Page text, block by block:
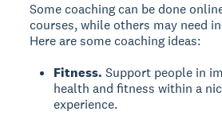
Some coaching can be done
courses, while others may need
Here are some coaching ideas:
Fitness. Support people in
health and fitness within a
experience.